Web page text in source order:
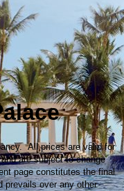
All prices are valid for
are subject to change
page constitutes the final
prevails over any other